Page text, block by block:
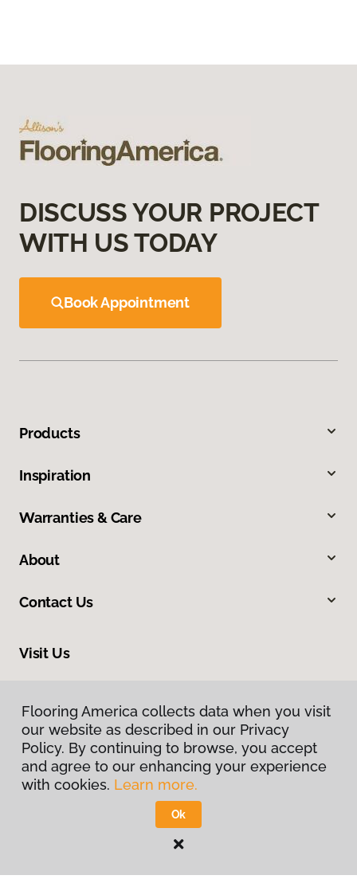
DISCUSS YOUR PROJECT
WITH US TODAY
Book Appointment
Products
Inspiration
Warranties & Care
About
Contact Us
Visit Us
Privacy Policy
Flooring America.
Flooring America collects data when you visit
our website as described in our Privacy
Policy. By continuing to browse, you accept
and agree to our enhancing your experience
with cookies. Learn more.
Ok